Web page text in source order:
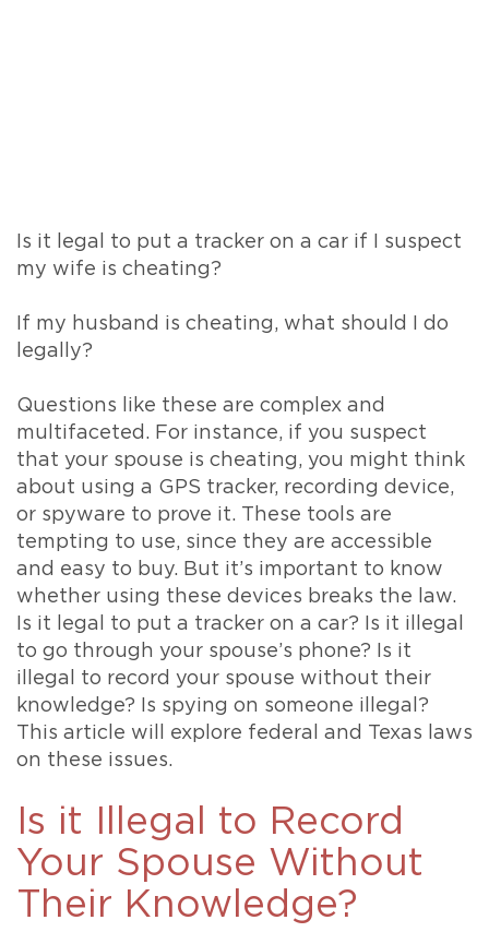
Is it legal to put a tracker on a car if I suspect
my wife is cheating?
If my husband is cheating, what should I do
legally?
Questions like these are complex and
multifaceted. For instance, if you suspect
that your spouse is cheating, you might think
about using a GPS tracker, recording device,
or spyware to prove it. These tools are
tempting to use, since they are accessible
and easy to buy. But it’s important to know
whether using these devices breaks the law.
Is it legal to put a tracker on a car? Is it illegal
to go through your spouse’s phone? Is it
illegal to record your spouse without their
knowledge? Is spying on someone illegal?
This article will explore federal and Texas laws
on these issues.
Is it Illegal to Record
Your Spouse Without
Their Knowledge?